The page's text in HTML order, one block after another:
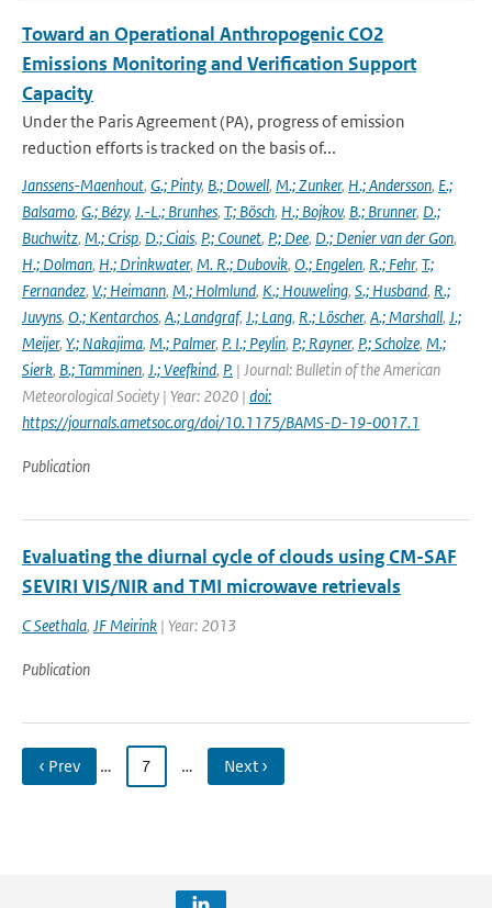
Toward an Operational Anthropogenic CO2
Emissions Monitoring and Verification Support
Capacity
Under the Paris Agreement (PA), progress of emission
reduction efforts is tracked on the basis of...
Janssens-Maenhout, G.; Pinty, B.; Dowell, M.; Zunker, H.; Andersson, E.;
Balsamo, G.; Bézy, J.-L.; Brunhes, T.; Bösch, H.; Bojkov, B.; Brunner, D.;
Buchwitz, M.; Crisp, D.; Ciais, P.; Counet, P.; Dee, D.; Denier van der Gon,
H.; Dolman, H.; Drinkwater, M. R.; Dubovik, O.; Engelen, R.; Fehr, T.;
Fernandez, V.; Heimann, M.; Holmlund, K.; Houweling, S.; Husband, R.;
Juvyns, O.; Kentarchos, A.; Landgraf, J.; Lang, R.; Löscher, A.; Marshall, J.;
Meijer, Y.; Nakajima, M.; Palmer, P. I.; Peylin, P.; Rayner, P.; Scholze, M.;
Sierk, B.; Tamminen, J.; Veefkind, P. | Journal: Bulletin of the American
Meteorological Society | Year: 2020 | doi:
https://journals.ametsoc.org/doi/10.1175/BAMS-D-19-0017.1
Publication
Evaluating the diurnal cycle of clouds using CM-SAF
SEVIRI VIS/NIR and TMI microwave retrievals
C Seethala, JF Meirink | Year: 2013
Publication
‹ Prev … 7 … Next ›